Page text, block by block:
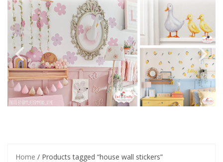
Home / Products tagged “house wall stickers”